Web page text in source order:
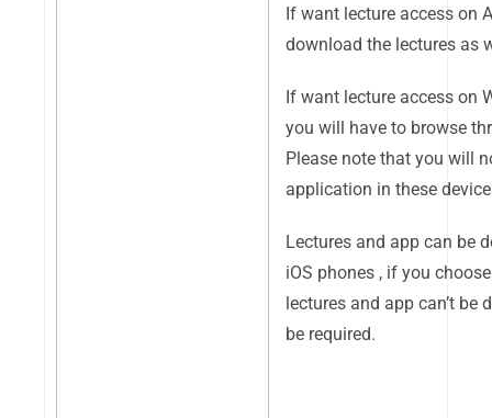
If want lecture access on
download the lectures as
If want lecture access on
you will have to browse
Please note that you will
application in these
Lectures and app can be
iOS phones , if you
lectures and app can’t
be required.